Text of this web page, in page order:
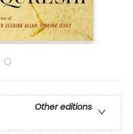
Other editions